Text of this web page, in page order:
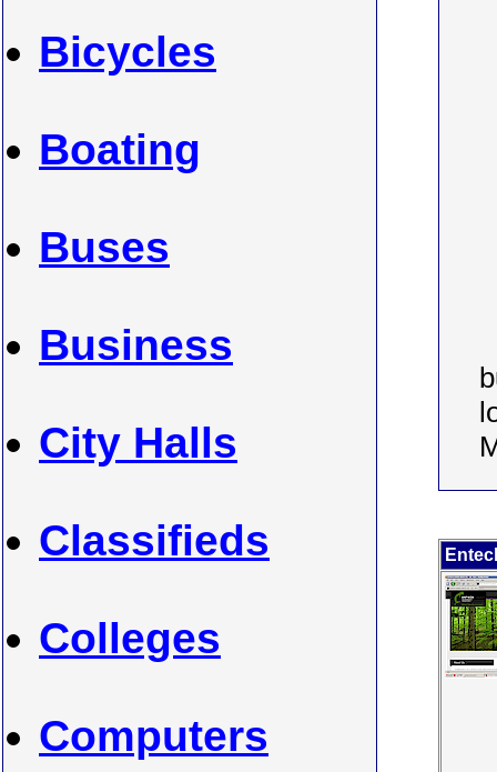
Bicycles
Boating
Buses
Business
City Halls
Classifieds
Colleges
Computers